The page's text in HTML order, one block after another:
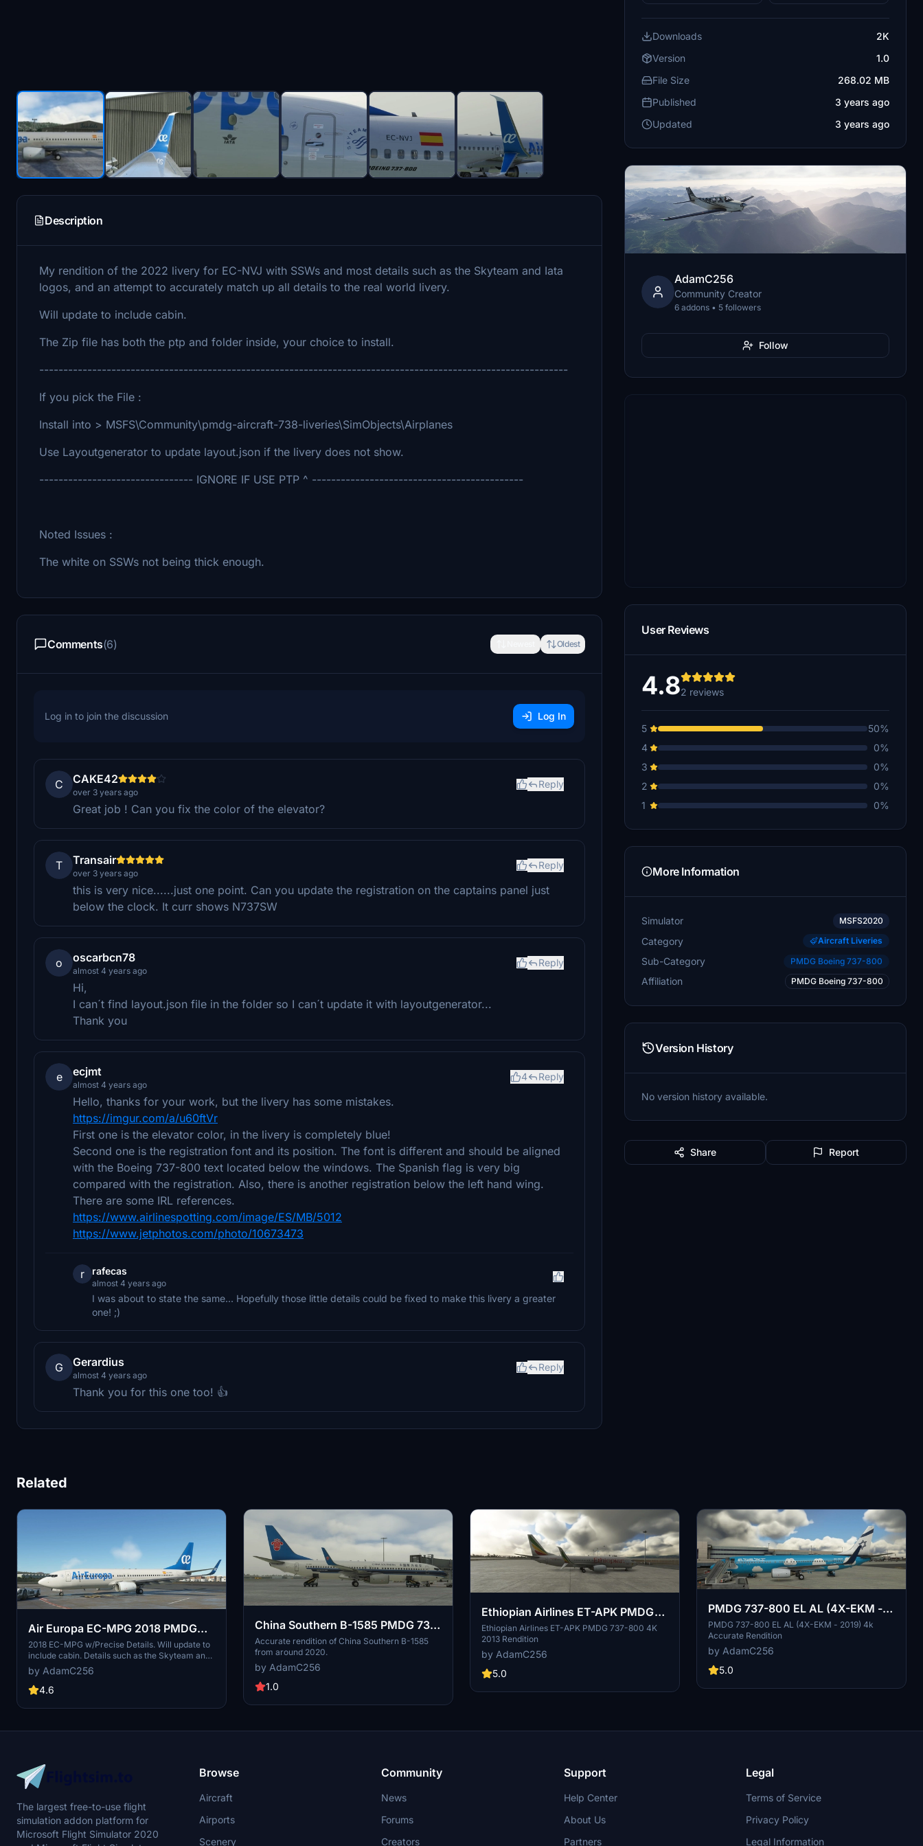
Description
My rendition of the 2022 livery for EC-NVJ with SSWs and most details such as the Skyteam and Iata
logos, and an attempt to accurately match up all details to the real world livery.
Will update to include cabin.
The Zip file has both the ptp and folder inside, your choice to install.
--------------------------------------------------------------------------------------------------------------
If you pick the File :
Install into > MSFS\Community\pmdg-aircraft-738-liveries\SimObjects\Airplanes
Use Layoutgenerator to update layout.json if the livery does not show.
-------------------------------- IGNORE IF USE PTP ^ --------------------------------------------
Noted Issues :
The white on SSWs not being thick enough.
Comments(6) Oldest
Log in to join the discussion Log In
C CAKE42
over 3 years ago
Reply
Great job ! Can you fix the color of the elevator?
T Transair
over 3 years ago
Reply
this is very nice......just one point. Can you update the registration on the captains panel just
below the clock. It curr shows N737SW
o oscarbcn78
almost 4 years ago
Reply
Hi,
I can´t find layout.json file in the folder so I can´t update it with layoutgenerator...
Thank you
e ecjmt
almost 4 years ago
4 Reply
Hello, thanks for your work, but the livery has some mistakes.
https://imgur.com/a/u60ftVr
First one is the elevator color, in the livery is completely blue!
Second one is the registration font and its position. The font is different and should be aligned
with the Boeing 737-800 text located below the windows. The Spanish flag is very big
compared with the registration. Also, there is another registration below the left hand wing.
There are some IRL references.
https://www.airlinespotting.com/image/ES/MB/5012
https://www.jetphotos.com/photo/10673473
r rafecas
almost 4 years ago
I was about to state the same... Hopefully those little details could be fixed to make this livery a greater
one! ;)
G Gerardius
almost 4 years ago
Reply
Thank you for this one too! 👍
Downloads
2K
Version
1.0
File Size
268.02 MB
Published
3 years ago
Updated
3 years ago
AdamC256
Community Creator
6 addons • 5 followers
Follow
User Reviews
4.82 reviews
5
50%
4
0%
3
0%
2
0%
1
0%
More Information
Simulator MSFS2020
Category Aircraft Liveries
Sub-Category PMDG Boeing 737-800
Affiliation PMDG Boeing 737-800
Version History
No version history available.
Share Report
Related
Air Europa EC-MPG 2018 PMDG
737-800 4k
2018 EC-MPG w/Precise Details. Will update to
include cabin. Details such as the Skyteam and
Iata logos.
by AdamC256
4.6
China Southern B-1585 PMDG 737-
800 4K
Accurate rendition of China Southern B-1585
from around 2020.
by AdamC256
1.0
Ethiopian Airlines ET-APK PMDG
737-800 4K
Ethiopian Airlines ET-APK PMDG 737-800 4K
2013 Rendition
by AdamC256
5.0
PMDG 737-800 EL AL (4X-EKM -
2019) 4K Accurate
PMDG 737-800 EL AL (4X-EKM - 2019) 4k
Accurate Rendition
by AdamC256
5.0
The largest free-to-use flight
simulation addon platform for
Microsoft Flight Simulator 2020
Browse
Aircraft
Airports
Scenery
Community
News
Forums
Creators
Support
Help Center
About Us
Partners
Legal
Terms of Service
Privacy Policy
Legal Information